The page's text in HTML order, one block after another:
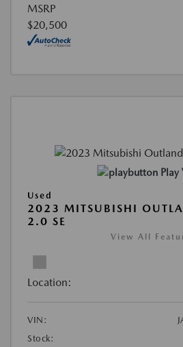
MSRP
$20,500
Play
Used
2023 MITSUBISHI
2.0 SE
View All
Location:
VIN:
Stock: